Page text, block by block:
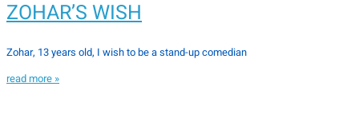
ZOHAR’S WISH
Zohar, 13 years old, I wish to be a stand-up comedian
read more »